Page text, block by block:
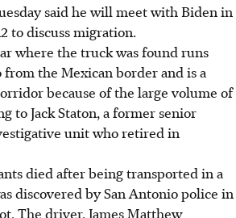
said he will meet with Biden in
to discuss migration.
where the truck was found runs
the Mexican border and is a
because of the large volume of
to Jack Staton, a former senior
unit who retired in
died after being transported in a
discovered by San Antonio police in
The driver, James Matthew